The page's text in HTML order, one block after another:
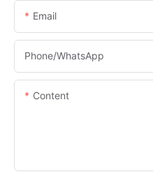
Email
Phone/whatsApp
Content